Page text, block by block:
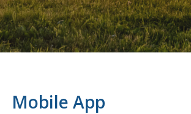
Mobile App